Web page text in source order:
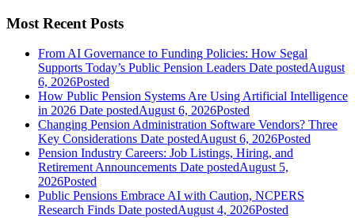
Most Recent Posts
From AI Governance to Funding Policies: How Segal
Supports Today’s Public Pension Leaders Date postedAugust
6, 2026Posted
How Public Pension Systems Are Using Artificial Intelligence
in 2026 Date postedAugust 6, 2026Posted
Changing Pension Administration Software Vendors? Three
Key Considerations Date postedAugust 6, 2026Posted
Pension Industry Careers: Job Listings, Hiring, and
Retirement Announcements Date postedAugust 5,
2026Posted
Public Pensions Embrace AI with Caution, NCPERS
Research Finds Date postedAugust 4, 2026Posted